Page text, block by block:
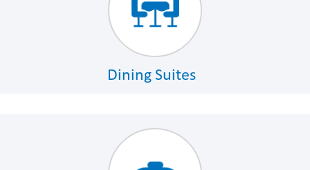
Dining Suites